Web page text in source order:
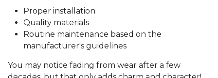
Proper installation
Quality materials
Routine maintenance based on the
manufacturer's guidelines
You may notice fading from wear after a few